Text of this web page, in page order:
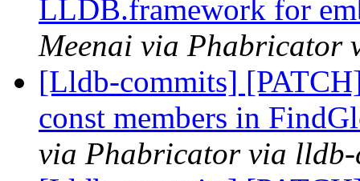
LLDB.framework for
Meenai via Phabricator
[Lldb-commits]
const members in
via Phabricator via lldb-